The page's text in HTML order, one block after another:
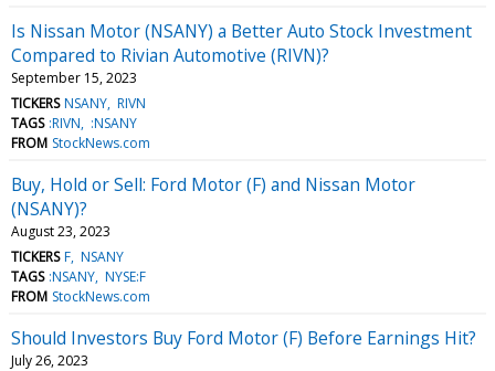
Is Nissan Motor (NSANY) a Better Auto Stock Investment
Compared to Rivian Automotive (RIVN)?
September 15, 2023
TICKERS NSANY RIVN
TAGS :RIVN
:NSANY
FROM StockNews.com
Buy, Hold or Sell: Ford Motor (F) and Nissan Motor
(NSANY)?
August 23, 2023
TICKERS F NSANY
TAGS :NSANY NYSE:F
FROM StockNews.com
Should Investors Buy Ford Motor (F) Before Earnings Hit?
July 26, 2023